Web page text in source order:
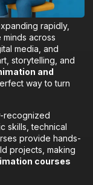
rapidly,
across
media, and
storytelling, and
and
way to turn
recognized
skills, technical
provide hands-
projects, making
courses